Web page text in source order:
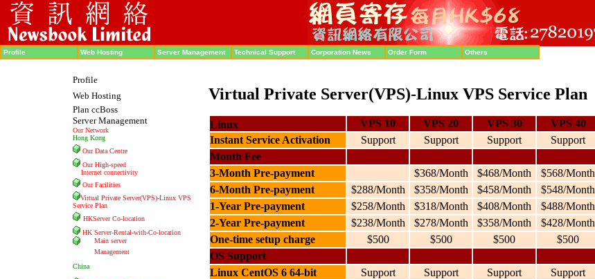
Profile Web Hosting Server Management Technical Support Corporation News Order Form Others
Profile
Web Hosting
Plan ccBoss
Server Management
Our Network
Hong Kong
Our Data Centre
Our High-speed
Internet connectivity
Our Facilities
Virtual Private Server(VPS)-Linux VPS
Service Plan
HKServer Co-location
HK Server-Rental-with-Co-location
Main server
Management
China
Virtual Private Server(VPS)-Linux VPS Service Plan
Linux VPS 10 VPS 20 VPS 30 VPS 40
Instant Service Activation
Support Support Support Support
Month Fee
3-Month Pre-payment
$368/Month $468/Month $568/Month
6-Month Pre-payment
$288/Month $358/Month $458/Month $548/Month
1-Year Pre-payment
$258/Month $318/Month $408/Month $488/Month
2-Year Pre-payment
$238/Month $278/Month $358/Month $428/Month
One-time setup charge
$500 $500 $500 $500
OS Support
Linux CentOS 6 64-bit Support Support Support Support